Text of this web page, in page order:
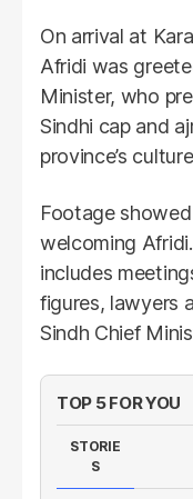
On arrival at
Afridi was
Minister, who
Sindhi cap and
province’s
Footage
welcoming
includes
figures, lawyers
Sindh Chief
TOP 5 FOR YOU
STORIE
S